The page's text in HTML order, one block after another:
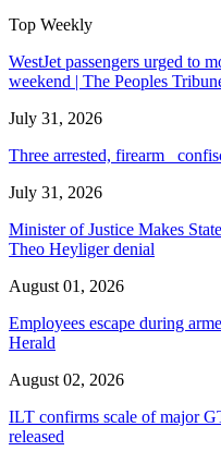
Top Weekly
WestJet passengers urged to
weekend | The Peoples
July 31, 2026
Three arrested, firearm
July 31, 2026
Minister of Justice Makes
Theo Heyliger denial
August 01, 2026
Employees escape during
Herald
August 02, 2026
ILT confirms scale of major
released